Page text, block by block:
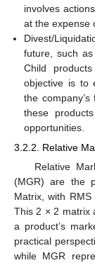
involves
at the expense
Divest/
future, such
Child
objective is to
the
these
opportunities.
3.2.2. Relative
Relative
(MGR) are the
Matrix, with
This 2 × 2 matrix
a product’s
practical
while MGR